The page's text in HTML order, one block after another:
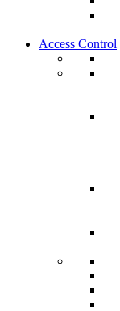
Access Control